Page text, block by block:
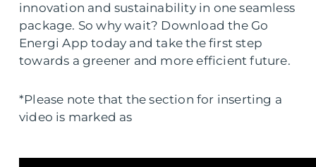
innovation and sustainability in one seamless
package. So why wait? Download the Go
Energi App today and take the first step
towards a greener and more efficient future.
*Please note that the section for inserting a
video is marked as